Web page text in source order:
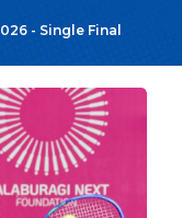
- Single Final